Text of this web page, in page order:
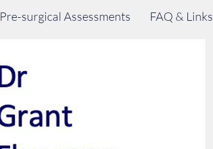
Pre-surgical Assessments FAQ & Links